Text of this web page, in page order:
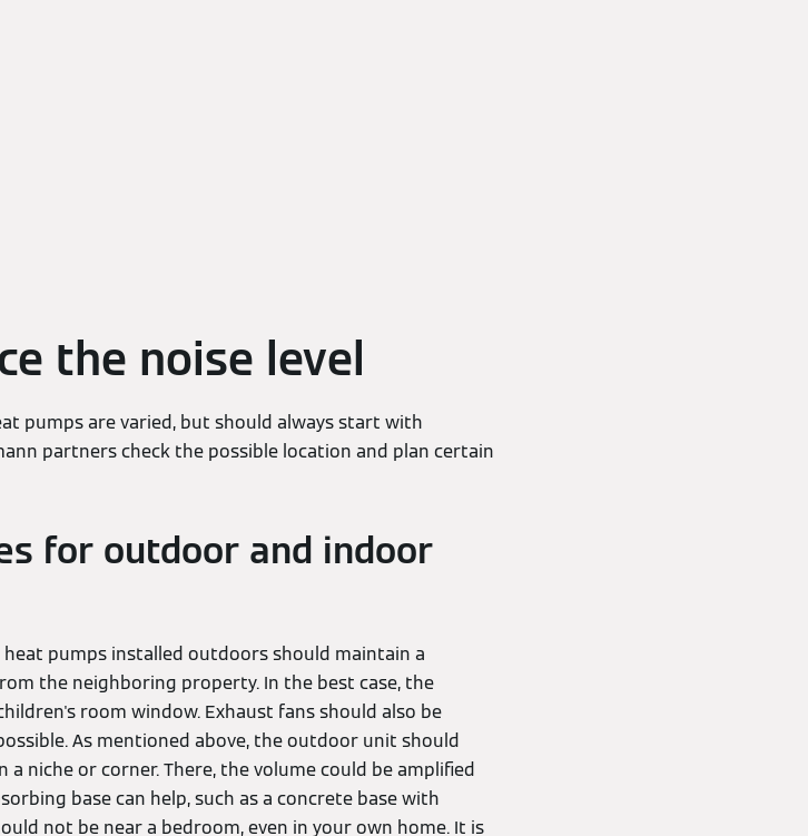
the noise level
pumps are varied, but should always start with
partners check the possible location and plan certain
for outdoor and indoor
pumps installed outdoors should maintain a
the neighboring property. In the best case, the
room window. Exhaust fans should also be
As mentioned above, the outdoor unit should
niche or corner. There, the volume could be amplified
base can help, such as a concrete base with
not be near a bedroom, even in your own home. It is